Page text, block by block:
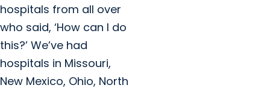
hospitals from all over
who said, ‘How can I do
this?’ We’ve had
hospitals in Missouri,
New Mexico, Ohio, North